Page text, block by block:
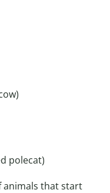
polecat)
animals that start